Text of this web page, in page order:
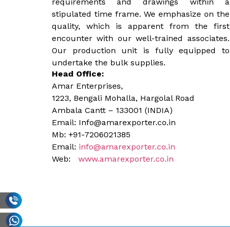
stipulated time frame. We emphasize on the
quality, which is apparent from the first
encounter with our well-trained associates.
Our production unit is fully equipped to
undertake the bulk supplies.
Head Office:
Amar Enterprises,
1223, Bengali Mohalla, Hargolal Road
Ambala Cantt – 133001 (INDIA)
Email: Info@amarexporter.co.in
Mb: +91-7206021385
Email: info@amarexporter.co.in
Web: www.amarexporter.co.in